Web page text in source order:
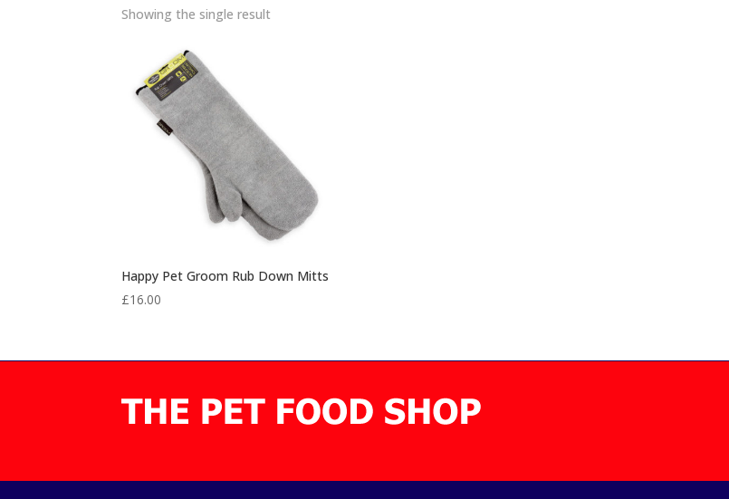
Showing the single result
Happy Pet Groom Rub Down Mitts
£16.00